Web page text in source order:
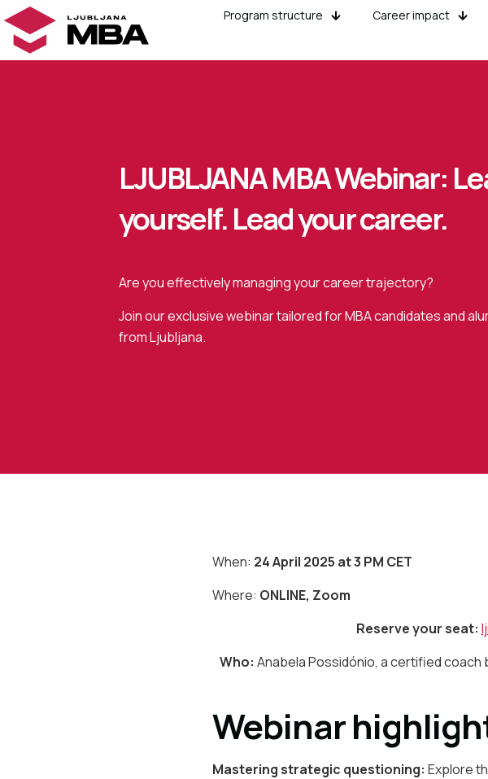
Program structure Career impact
LJUBLJANA MBA Webinar:
yourself. Lead your career.
Are you effectively managing your career trajectory?
Join our exclusive webinar tailored for MBA candidates and
from Ljubljana.
When: 24 April 2025 at 3 PM CET
Where: ONLINE, Zoom
Reserve your seat:
Who: Anabela Possidónio, a certified coach
Webinar
Mastering strategic questioning: Explore